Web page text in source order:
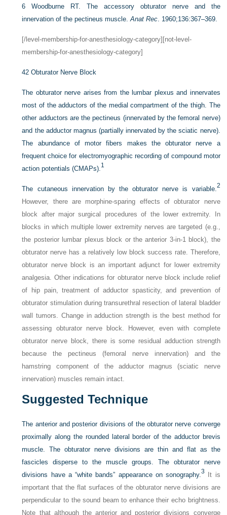
6Woodburne RT. The accessory obturator nerve and the
innervation of the pectineus muscle.Anat Rec . 1960;136:367–369.
[/level-membership-for-anesthesiology-category][not-level-
membership-for-anesthesiology-category]
42 Obturator Nerve Block
The obturator nerve arises from the lumbar plexus and innervates
most of the adductors of the medial compartment of the thigh. The
other adductors are the pectineus (innervated by the femoral nerve)
and the adductor magnus (partially innervated by the sciatic nerve).
The abundance of motor fibers makes the obturator nerve a
frequent choice for electromyographic recording of compound motor
action potentials (CMAPs). 1
The cutaneous innervation by the obturator nerve is variable. 2
However, there are morphine-sparing effects of obturator nerve
block after major surgical procedures of the lower extremity. In
blocks in which multiple lower extremity nerves are targeted (e.g.,
the posterior lumbar plexus block or the anterior 3-in-1 block), the
obturator nerve has a relatively low block success rate. Therefore,
obturator nerve block is an important adjunct for lower extremity
analgesia. Other indications for obturator nerve block include relief
of hip pain, treatment of adductor spasticity, and prevention of
obturator stimulation during transurethral resection of lateral bladder
wall tumors. Change in adduction strength is the best method for
assessing obturator nerve block. However, even with complete
obturator nerve block, there is some residual adduction strength
because the pectineus (femoral nerve innervation) and the
hamstring component of the adductor magnus (sciatic nerve
innervation) muscles remain intact.
Suggested Technique
The anterior and posterior divisions of the obturator nerve converge
proximally along the rounded lateral border of the adductor brevis
muscle. The obturator nerve divisions are thin and flat as the
fascicles disperse to the muscle groups. The obturator nerve
divisions have a “white bands” appearance on sonography.3
It is
important that the flat surfaces of the obturator nerve divisions are
perpendicular to the sound beam to enhance their echo brightness.
Note that although the anterior and posterior divisions converge